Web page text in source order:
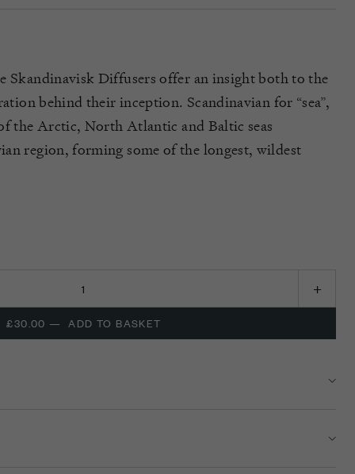
Skandinavisk Diffusers offer an insight both to the
behind their inception. Scandinavian for “sea”,
the Arctic, North Atlantic and Baltic seas
region, forming some of the longest, wildest
£30.00 — ADD TO BASKET